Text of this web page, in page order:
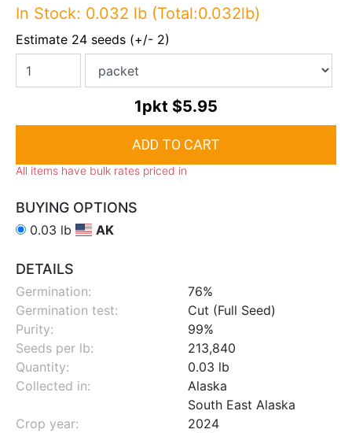
In Stock: 0.032 lb (Total:0.032lb)
Estimate 24 seeds (+/- 2)
1pkt $5.95
All items have bulk rates priced in
BUYING OPTIONS
0.03 lb AK
DETAILS
Germination:
76%
Germination test:
Cut (Full Seed)
Purity:
99%
Seeds per lb:
213,840
Quantity:
0.03 lb
Collected in:
Alaska
South East Alaska
Crop year:
2024